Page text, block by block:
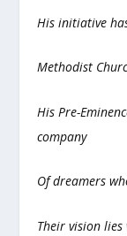
His initiative
Methodist
His Pre-
company
Of dreamers
Their vision